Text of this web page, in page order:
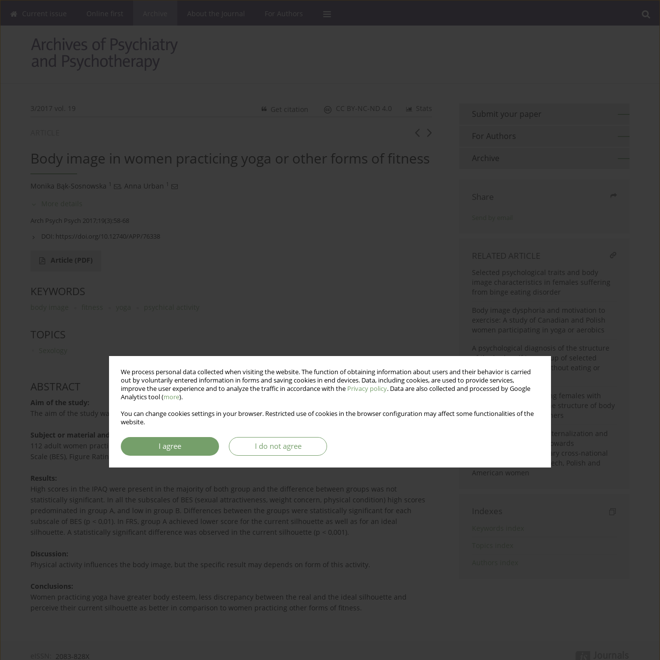
We process personal data collected when visiting the website. The function of obtaining information about users and their behavior is carried
out by voluntarily entered information in forms and saving cookies in end devices. Data, including cookies, are used to provide services,
improve the user experience and to analyze the traffic in accordance with the Privacy policy. Data are also collected and processed by Google
Analytics tool (more).
You can change cookies settings in your browser. Restricted use of cookies in the browser configuration may affect some functionalities of the
website.
I agree I do not agree
Current issue Online first About the Journal For Authors
3/2017 vol. 19 Stats
CC BY-NC-ND 4.0
Get citation
Body image in women practicing yoga or other forms of fitness
Monika Bąk-Sosnowska 1 , Anna Urban 1
Arch Psych Psych 2017;19(3):58-68
DOI: https://doi.org/10.12740/APP/76338
Article (PDF)
KEYWORDS
TOPICS
ABSTRACT
Aim of the study:
The aim of the study was to compare the body image of women practicing yoga and other forms of fitness.
Subject or material and methods:
112 adult women practicing group forms of fitness (yoga - group A, other - group B) were examined using: Body-Esteem
Scale (BES), Figure Rating Scale (FRS), The International Physical Activity Questionnaire (IPAQ).
Results:
High scores in the IPAQ were present in the majority of both group and the difference between groups was not
statistically significant. In all the subscales of BES (sexual attractiveness, weight concern, physical condition) high scores
predominated in group A, and low in group B. Differences between the groups were statistically significant for each
subscale of BES (p < 0,01). In FRS, group A achieved lower score for the current silhouette as well as for an ideal
silhouette. A statistically significant difference was observed in the current silhouette (p < 0,001).
Discussion:
Physical activity influences the body image, but the specific result may depends on form of this activity.
Conclusions:
Women practicing yoga have greater body esteem, less discrepancy between the real and the ideal silhouette and
perceive their current silhouette as better in comparison to women practicing other forms of fitness.
Submit your paper
For Authors
Archive
Share
RELATED ARTICLE
Selected psychological traits and body
image characteristics in females suffering
from binge eating disorder
Body image dysphoria and motivation to
exercise: A study of Canadian and Polish
women participating in yoga or aerobics
A psychological diagnosis of the structure
of the body self in a group of selected
young Polish females without eating or
other mental disorders
Body image among young females with
anorexia nervosa and the structure of body
image among their mothers
Ideal body stereotype internalization and
sociocultural attitudes towards
appearance: a preliminary cross-national
comparison between Czech, Polish and
American women
Indexes
2083-828X